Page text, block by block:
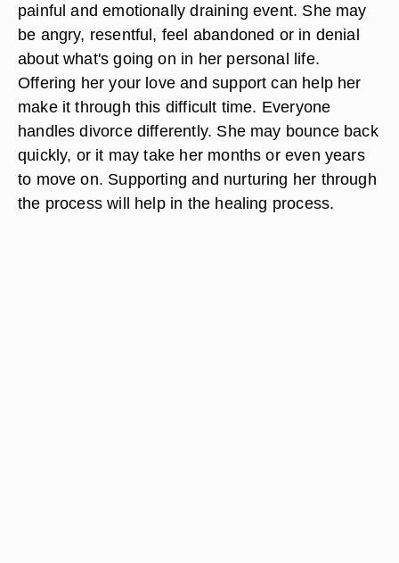
painful and emotionally draining event. She may
be angry, resentful, feel abandoned or in denial
about what's going on in her personal life.
Offering her your love and support can help her
make it through this difficult time. Everyone
handles divorce differently. She may bounce back
quickly, or it may take her months or even years
to move on. Supporting and nurturing her through
the process will help in the healing process.